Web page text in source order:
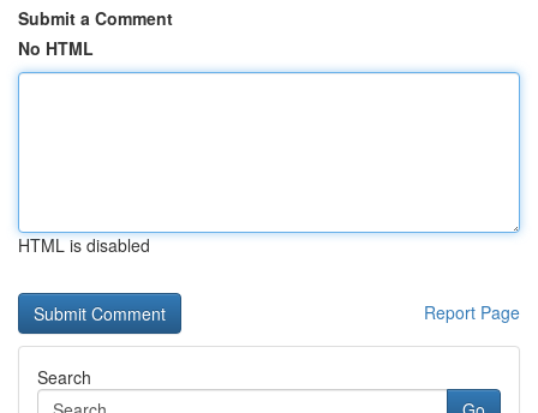
Submit a Comment
No HTML
HTML is disabled
Report Page
Search